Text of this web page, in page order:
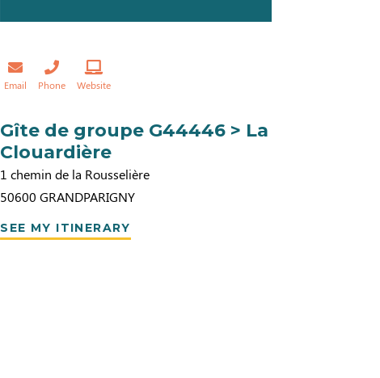
Email Phone Website
Gîte de groupe G44446 > La
Clouardière
1 chemin de la Rousselière
50600 GRANDPARIGNY
SEE MY ITINERARY